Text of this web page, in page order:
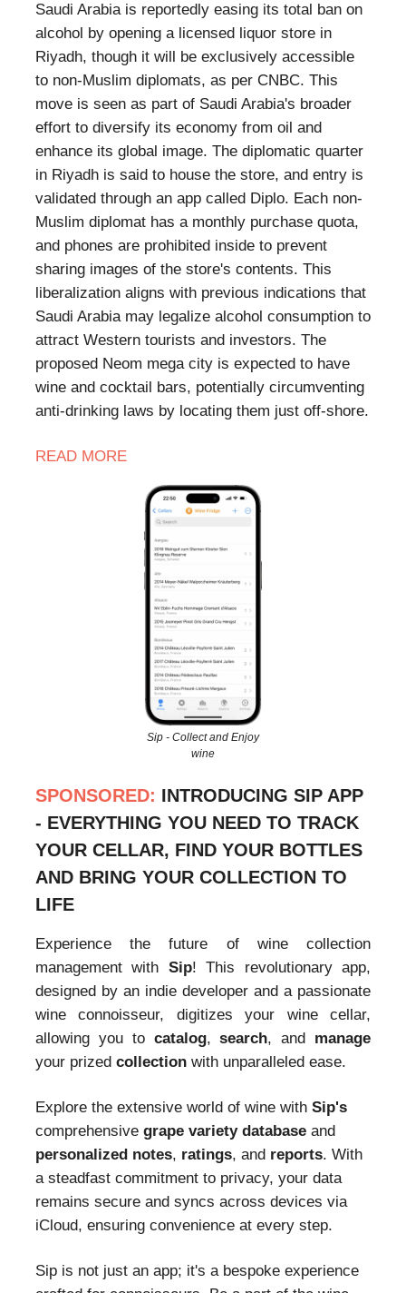
Saudi Arabia is reportedly easing its total ban on
alcohol by opening a licensed liquor store in
Riyadh, though it will be exclusively accessible
to non-Muslim diplomats, as per CNBC. This
move is seen as part of Saudi Arabia's broader
effort to diversify its economy from oil and
enhance its global image. The diplomatic quarter
in Riyadh is said to house the store, and entry is
validated through an app called Diplo. Each non-
Muslim diplomat has a monthly purchase quota,
and phones are prohibited inside to prevent
sharing images of the store's contents. This
liberalization aligns with previous indications that
Saudi Arabia may legalize alcohol consumption to
attract Western tourists and investors. The
proposed Neom mega city is expected to have
wine and cocktail bars, potentially circumventing
anti-drinking laws by locating them just off-shore.
READ MORE
Sip - Collect and Enjoy
wine
SPONSORED: INTRODUCING SIP APP
- EVERYTHING YOU NEED TO TRACK
YOUR CELLAR, FIND YOUR BOTTLES
AND BRING YOUR COLLECTION TO
LIFE
Experience the future of wine collection
management with Sip! This revolutionary app,
designed by an indie developer and a passionate
wine connoisseur, digitizes your wine cellar,
allowing you to catalog,search, and manage
your prized collection with unparalleled ease.
Explore the extensive world of wine with Sip's
comprehensive grape variety database and
personalized notes, ratings, and reports. With
a steadfast commitment to privacy, your data
remains secure and syncs across devices via
iCloud, ensuring convenience at every step.
Sip is not just an app; it's a bespoke experience